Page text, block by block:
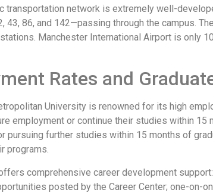
transportation network is extremely well-
43, 86, and 142—passing through the campus.
Manchester International Airport is only
Rates and
University is renowned for its high
employment or continue their studies within 15
pursuing further studies within 15 months of
programs.
comprehensive career development
posted by the Career Center; one-on-